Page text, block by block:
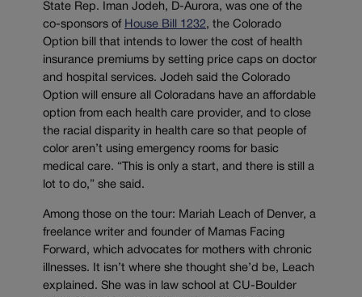
State Rep. Iman Jodeh, D-Aurora, was one of the
co-sponsors of House Bill 1232, the Colorado
Option bill that intends to lower the cost of health
insurance premiums by setting price caps on doctor
and hospital services. Jodeh said the Colorado
Option will ensure all Coloradans have an affordable
option from each health care provider, and to close
the racial disparity in health care so that people of
color aren’t using emergency rooms for basic
medical care. “This is only a start, and there is still a
lot to do,” she said.
Among those on the tour: Mariah Leach of Denver, a
freelance writer and founder of Mamas Facing
Forward, which advocates for mothers with chronic
illnesses. It isn’t where she thought she’d be, Leach
explained. She was in law school at CU-Boulder